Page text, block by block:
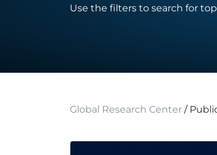
Use the filters to search for
Global Research Center /